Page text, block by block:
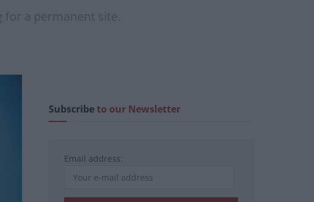
for a permanent site.
Subscribeto our Newsletter
Email address: